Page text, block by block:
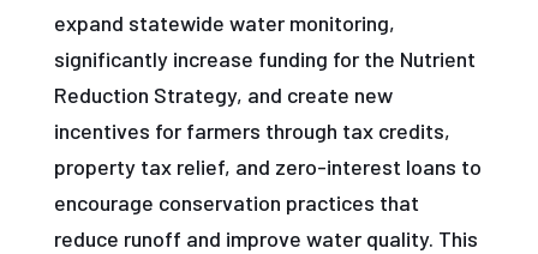
expand statewide water monitoring,
significantly increase funding for the Nutrient
Reduction Strategy, and create new
incentives for farmers through tax credits,
property tax relief, and zero-interest loans to
encourage conservation practices that
reduce runoff and improve water quality. This